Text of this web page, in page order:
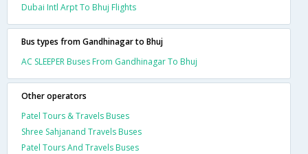
Dubai Intl Arpt To Bhuj Flights
Bus types from Gandhinagar to Bhuj
AC SLEEPER Buses From Gandhinagar To Bhuj
Other operators
Patel Tours & Travels Buses
Shree Sahjanand Travels Buses
Patel Tours And Travels Buses